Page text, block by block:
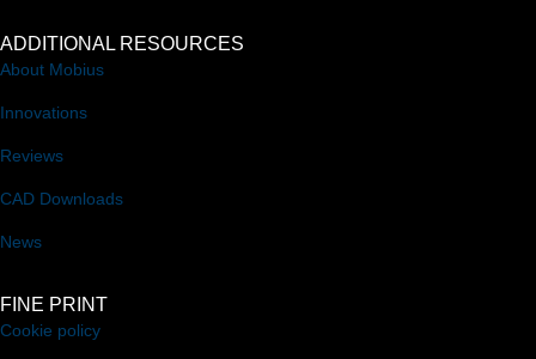
ADDITIONAL RESOURCES
About Mobius
Innovations
Reviews
CAD Downloads
News
FINE PRINT
Cookie policy